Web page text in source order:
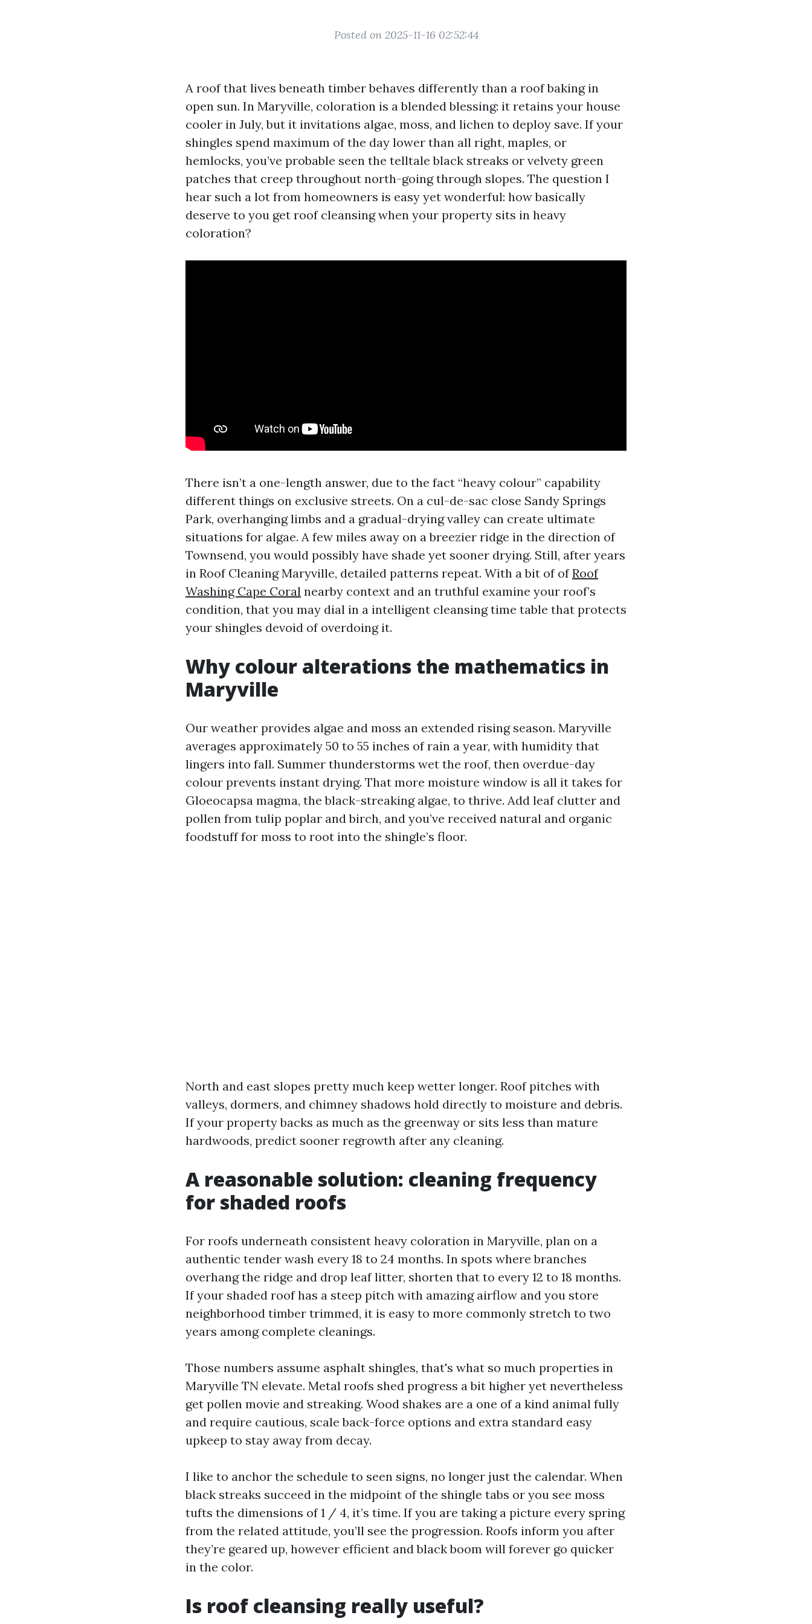
Posted on 2025-11-16 02:52:44
A roof that lives beneath timber behaves differently than a roof baking in
open sun. In Maryville, coloration is a blended blessing: it retains your house
cooler in July, but it invitations algae, moss, and lichen to deploy save. If your
shingles spend maximum of the day lower than all right, maples, or
hemlocks, you’ve probable seen the telltale black streaks or velvety green
patches that creep throughout north-going through slopes. The question I
hear such a lot from homeowners is easy yet wonderful: how basically
deserve to you get roof cleansing when your property sits in heavy
coloration?
There isn’t a one-length answer, due to the fact “heavy colour” capability
different things on exclusive streets. On a cul-de-sac close Sandy Springs
Park, overhanging limbs and a gradual-drying valley can create ultimate
situations for algae. A few miles away on a breezier ridge in the direction of
Townsend, you would possibly have shade yet sooner drying. Still, after years
in Roof Cleaning Maryville, detailed patterns repeat. With a bit of ofRoof
Washing Cape Coral nearby context and an truthful examine your roof’s
condition, that you may dial in a intelligent cleansing time table that protects
your shingles devoid of overdoing it.
Why colour alterations the mathematics in
Maryville
Our weather provides algae and moss an extended rising season. Maryville
averages approximately 50 to 55 inches of rain a year, with humidity that
lingers into fall. Summer thunderstorms wet the roof, then overdue-day
colour prevents instant drying. That more moisture window is all it takes for
Gloeocapsa magma, the black-streaking algae, to thrive. Add leaf clutter and
pollen from tulip poplar and birch, and you’ve received natural and organic
foodstuff for moss to root into the shingle’s floor.
North and east slopes pretty much keep wetter longer. Roof pitches with
valleys, dormers, and chimney shadows hold directly to moisture and debris.
If your property backs as much as the greenway or sits less than mature
hardwoods, predict sooner regrowth after any cleaning.
A reasonable solution: cleaning frequency
for shaded roofs
For roofs underneath consistent heavy coloration in Maryville, plan on a
authentic tender wash every 18 to 24 months. In spots where branches
overhang the ridge and drop leaf litter, shorten that to every 12 to 18 months.
If your shaded roof has a steep pitch with amazing airflow and you store
neighborhood timber trimmed, it is easy to more commonly stretch to two
years among complete cleanings.
Those numbers assume asphalt shingles, that's what so much properties in
Maryville TN elevate. Metal roofs shed progress a bit higher yet nevertheless
get pollen movie and streaking. Wood shakes are a one of a kind animal fully
and require cautious, scale back-force options and extra standard easy
upkeep to stay away from decay.
I like to anchor the schedule to seen signs, no longer just the calendar. When
black streaks succeed in the midpoint of the shingle tabs or you see moss
tufts the dimensions of 1 / 4, it’s time. If you are taking a picture every spring
from the related attitude, you’ll see the progression. Roofs inform you after
they’re geared up, however efficient and black boom will forever go quicker
in the color.
Is roof cleansing really useful?